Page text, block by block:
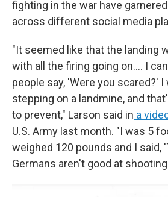
fighting in the war have
across different social media
"It seemed like that the landing
with all the firing going on.... I
people say, 'Were you scared?'
stepping on a landmine, and
to prevent," Larson said in a
U.S. Army last month. "I was 5
weighed 120 pounds and I said,
Germans aren't good at